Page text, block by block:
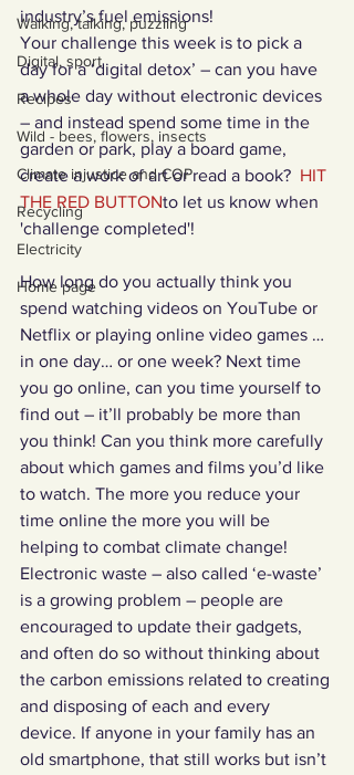
Walking, talking, puzzling
Digital, sport
Recipes
Wild - bees, flowers, insects
Climate injustice and COP
Recycling
Electricity
Home page
industry’s fuel emissions!
Your challenge this week is to pick a
day for a ‘digital detox’ – can you have
a whole day without electronic devices
– and instead spend some time in the
garden or park, play a board game,
create a work of art or read a book? HIT
THE RED BUTTONto let us know when
'challenge completed'!
How long do you actually think you
spend watching videos on YouTube or
Netflix or playing online video games …
in one day… or one week? Next time
you go online, can you time yourself to
find out – it’ll probably be more than
you think! Can you think more carefully
about which games and films you’d like
to watch. The more you reduce your
time online the more you will be
helping to combat climate change!
Electronic waste – also called ‘e-waste’
is a growing problem – people are
encouraged to update their gadgets,
and often do so without thinking about
the carbon emissions related to creating
and disposing of each and every
device. If anyone in your family has an
old smartphone, that still works but isn’t